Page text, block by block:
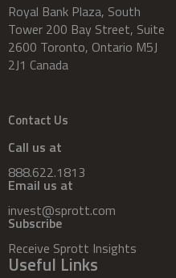
Royal Bank Plaza, South
Tower 200 Bay Street, Suite
2600 Toronto, Ontario M5J
2J1 Canada
Contact Us
Call us at
888.622.1813
Email us at
invest@sprott.com
Subscribe
Receive Sprott Insights
Useful Links